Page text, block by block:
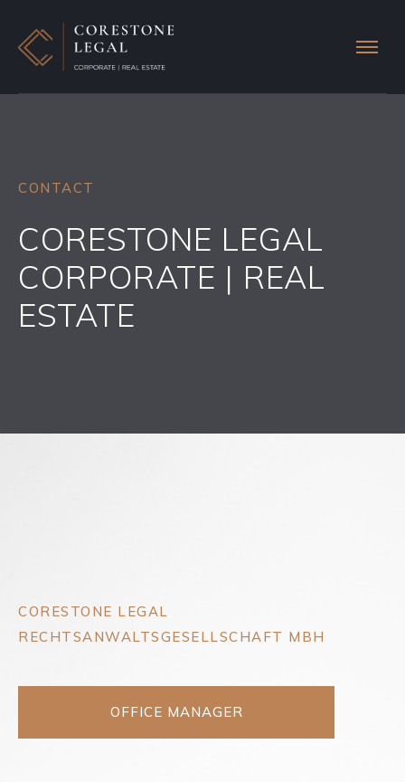
CONTACT
CORESTONE LEGAL
CORPORATE | REAL
ESTATE
CORESTONE LEGAL
RECHTSANWALTSGESELLSCHAFT MBH
OFFICE MANAGER